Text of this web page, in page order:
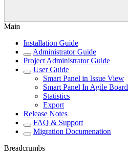
Main
Installation Guide
Administrator Guide
Project Administrator Guide
User Guide
Smart Panel in Issue View
Smart Panel In Agile Board
Statistics
Export
Release Notes
FAQ & Support
Migration Documenation
Breadcrumbs